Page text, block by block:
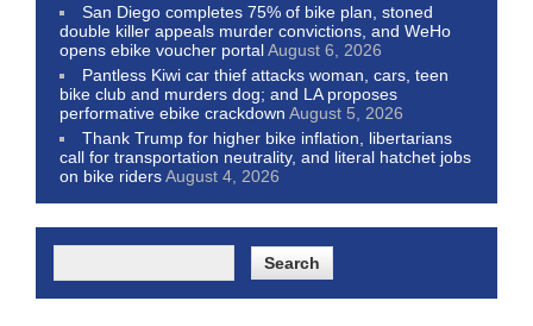
San Diego completes 75% of bike plan, stoned
double killer appeals murder convictions, and WeHo
opens ebike voucher portalAugust 6, 2026
Pantless Kiwi car thief attacks woman, cars, teen
bike club and murders dog; and LA proposes
performative ebike crackdown August 5, 2026
Thank Trump for higher bike inflation, libertarians
call for transportation neutrality, and literal hatchet jobs
on bike ridersAugust 4, 2026